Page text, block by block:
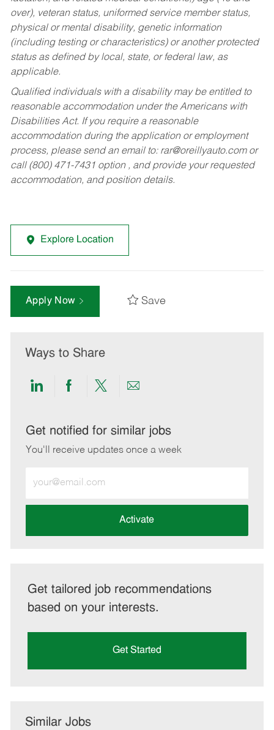
over), veteran status, uniformed service member status,
physical or mental disability, genetic information
(including testing or characteristics) or another protected
status as defined by local, state, or federal law, as
applicable.
Qualified individuals with a disability may be entitled to
reasonable accommodation under the Americans with
Disabilities Act. If you require a reasonable
accommodation during the application or employment
process, please send an email to: rar@oreillyauto.comor
call (800) 471-7431 option , and provide your requested
accommodation, and position details.
Explore Location
Apply Now Save
Ways to Share
Share
LinkedIn
Share
Facebook
Share
twitter
Share
email
Get notified for similar jobs
You'll receive updates once a week
Email
address
Activate
Get tailored job recommendations
based on your interests.
Get Started
Similar Jobs